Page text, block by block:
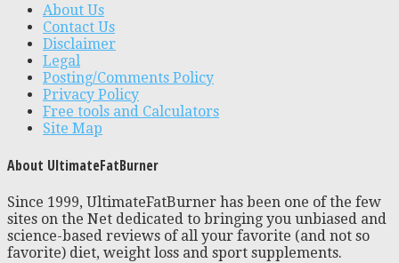
About Us
Contact Us
Disclaimer
Legal
Posting/Comments Policy
Privacy Policy
Free tools and Calculators
Site Map
About UltimateFatBurner
Since 1999, UltimateFatBurner has been one of the few
sites on the Net dedicated to bringing you unbiased and
science-based reviews of all your favorite (and not so
favorite) diet, weight loss and sport supplements.